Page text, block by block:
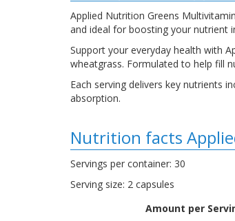
Applied Nutrition Greens
and ideal for boosting your nutrient
Support your everyday health with
wheatgrass. Formulated to help fill
Each serving delivers key nutrients
absorption.
Nutrition facts
Servings per container: 30
Serving size: 2 capsules
Amount per